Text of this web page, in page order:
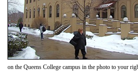
on the Queens College campus in the photo to your